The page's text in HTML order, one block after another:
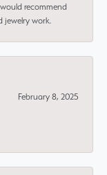
recommend
jewelry work.
February 8, 2025